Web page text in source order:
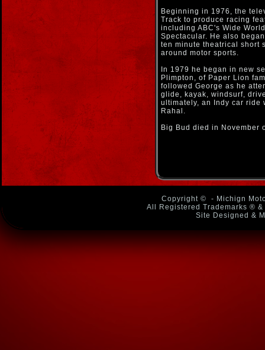
Beginning in 1976, the
Track to produce racing
including ABC's Wide
Spectacular. He also
ten minute theatrical short
around motor sports.
In 1979 he began in new
Plimpton, of Paper Lion
followed George as he
glide, kayak, windsurf,
ultimately, an Indy car ride
Rahal.
Big Bud died in
Copyright ©
- Michign
All Registered Trademarks ®
Site Designed &